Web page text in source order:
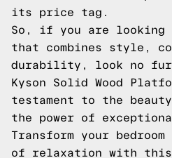
its price tag.
So, if you are looking
that combines style,
durability, look no
Kyson Solid Wood
testament to the
the power of
Transform your
of relaxation with this